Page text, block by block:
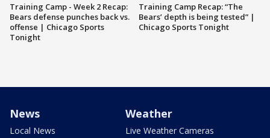
Training Camp - Week 2 Recap:
Bears defense punches back vs.
offense | Chicago Sports
Tonight
Training Camp Recap: “The
Bears’ depth is being tested” |
Chicago Sports Tonight
News
Local News
Weather
Live Weather Cameras